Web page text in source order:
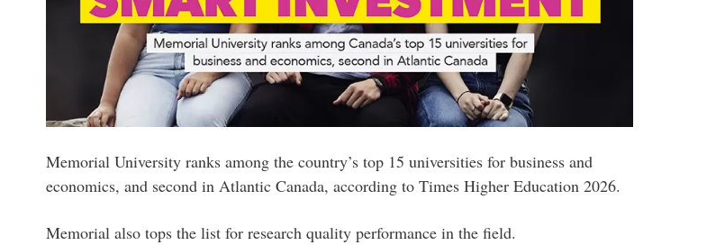
Memorial University ranks among the country’s top 15 universities for business and
economics, and second in Atlantic Canada, according to Times Higher Education 2026.
Memorial also tops the list for research quality performance in the field.